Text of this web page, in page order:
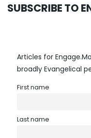
SUBSCRIBE TO
Articles for
broadly Evangelical
First name
Last name